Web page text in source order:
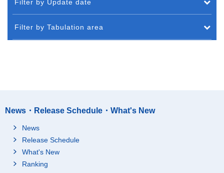
Filter by Update date
Filter by Tabulation area
News・Release Schedule・What's New
News
Release Schedule
What's New
Ranking